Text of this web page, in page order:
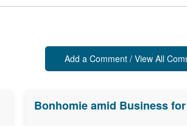
Add a Comment / View All
Bonhomie amid Business